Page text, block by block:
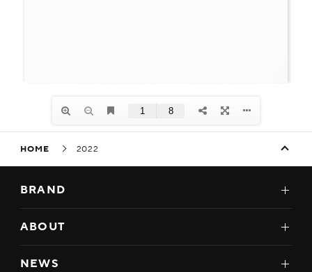
HOME 2022
BRAND
ABOUT
NEWS